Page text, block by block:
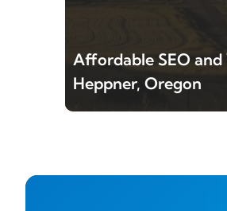
Affordable SEO and
Heppner, Oregon